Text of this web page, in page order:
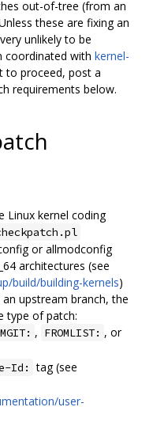
out-of-tree (from an
these are fixing an
unlikely to be
coordinated with kernel-
to proceed, post a
requirements below.
Linux kernel coding
or allmodconfig
architectures (see
build/building-kernels)
upstream branch, the
type of patch:
, FROMLIST: , or
Id: tag (see
user-